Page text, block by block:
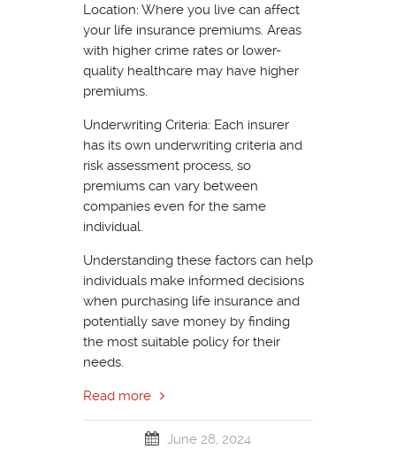
Location: Where you live can affect
your life insurance premiums. Areas
with higher crime rates or lower-
quality healthcare may have higher
premiums.
Underwriting Criteria: Each insurer
has its own underwriting criteria and
risk assessment process, so
premiums can vary between
companies even for the same
individual.
Understanding these factors can help
individuals make informed decisions
when purchasing life insurance and
potentially save money by finding
the most suitable policy for their
needs.
Read more
June 28, 2024